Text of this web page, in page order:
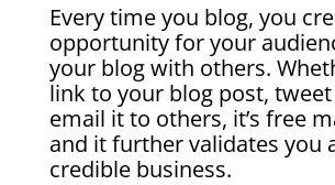
Every time you blog, you
opportunity for your
your blog with others.
link to your blog post,
email it to others, it’s free
and it further validates you
credible business.